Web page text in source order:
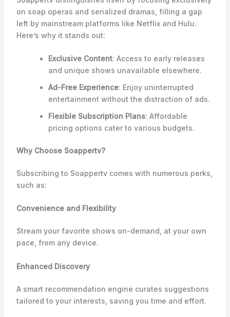
on soap operas and serialized dramas, filling a gap
left by mainstream platforms like Netflix and Hulu.
Here’s why it stands out:
Exclusive Content: Access to early releases
and unique shows unavailable elsewhere.
Ad-Free Experience: Enjoy uninterrupted
entertainment without the distraction of ads.
Flexible Subscription Plans: Affordable
pricing options cater to various budgets.
Why Choose Soappertv?
Subscribing to Soappertv comes with numerous perks,
such as:
Convenience and Flexibility
Stream your favorite shows on-demand, at your own
pace, from any device.
Enhanced Discovery
A smart recommendation engine curates suggestions
tailored to your interests, saving you time and effort.